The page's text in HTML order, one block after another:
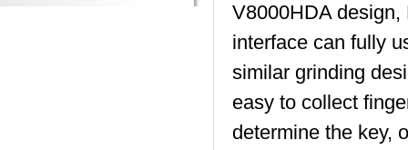
V8000HDA
interface can fully
similar grinding
easy to collect
determine the key,